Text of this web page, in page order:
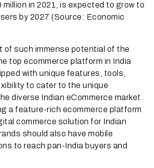
in 2021, is expected to grow to
by 2027 (Source: Economic
of such immense potential of the
top ecommerce platform in India
with unique features, tools,
to cater to the unique
diverse Indian eCommerce market.
a feature-rich ecommerce platform
commerce solution for Indian
should also have mobile
to reach pan-India buyers and